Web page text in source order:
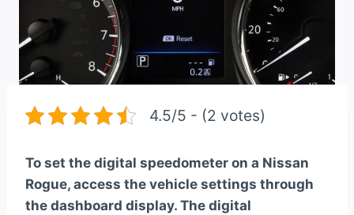
4.5/5 - (2 votes)
To set the digital speedometer on a Nissan
Rogue, access the vehicle settings through
the dashboard display. The digital